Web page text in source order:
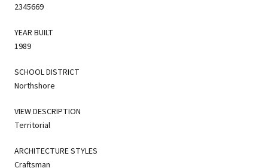
2345669
YEAR BUILT
1989
SCHOOL DISTRICT
Northshore
VIEW DESCRIPTION
Territorial
ARCHITECTURE STYLES
Craftsman